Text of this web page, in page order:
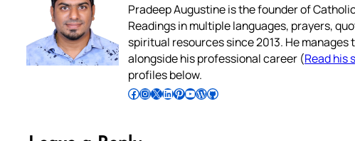
Pradeep Augustine is the founder of
Readings in multiple languages, prayers,
spiritual resources since 2013. He
alongside his professional career (Read his
profiles below.
Follow Pradeep on Facebook Follow Pradeep on InstagramFollow Pradeep on X Follow Pradeep on LinkedIn Follow Pradeep on Pinterest Subscribe to Pradeep’s Youtube Channel Follow Pradeep on WordPress Follow Pradeep on GitHub